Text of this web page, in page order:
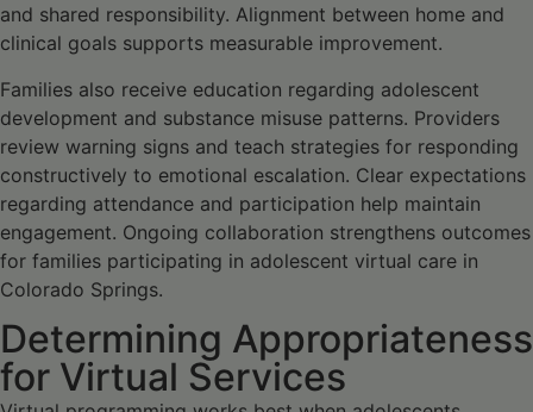
and shared responsibility. Alignment between home and
clinical goals supports measurable improvement.
Families also receive education regarding adolescent
development and substance misuse patterns. Providers
review warning signs and teach strategies for responding
constructively to emotional escalation. Clear expectations
regarding attendance and participation help maintain
engagement. Ongoing collaboration strengthens outcomes
for families participating in adolescent virtual care in
Colorado Springs.
Determining Appropriateness
for Virtual Services